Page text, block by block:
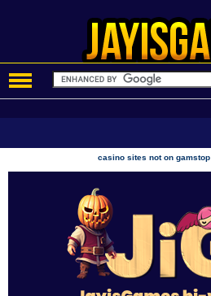
casino sites not on gamstop